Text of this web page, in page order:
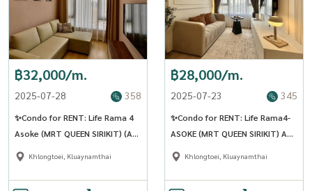
฿32,000/m.
2025-07-28 358
✨Condo for RENT: Life Rama 4
Asoke (MRT QUEEN SIRIKIT) (AP-
02) (LINE: @Condo91)
Khlongtoei, Kluaynamthai
฿28,000/m.
2025-07-23 345
✨Condo for RENT: Life Rama4-
ASOKE (MRT QUEEN SIRIKIT) AP-
02 (LINE: @Condo91)
Khlongtoei, Kluaynamthai